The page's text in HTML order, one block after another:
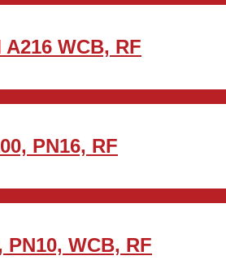
WCB, RF
PN16, RF
WCB, RF